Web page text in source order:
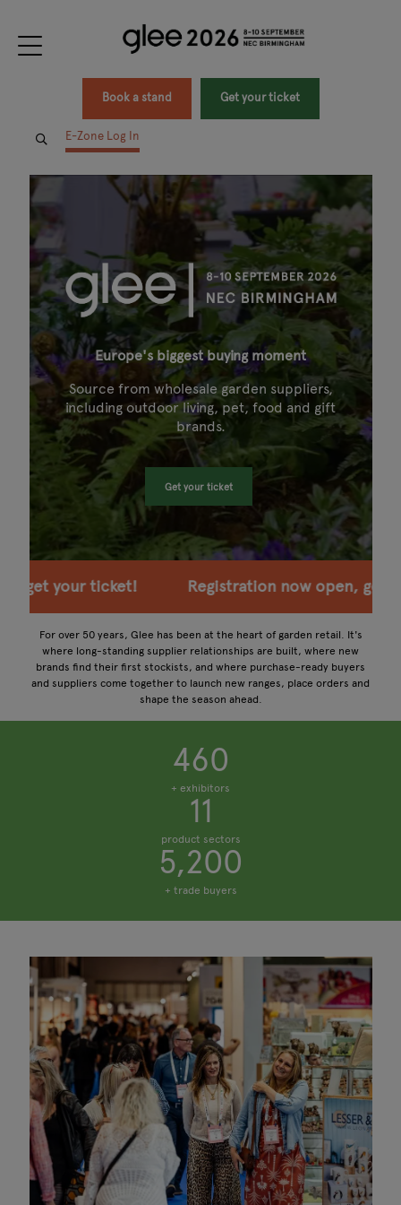
Book a stand Get your ticket
E-Zone Log In
Europe's biggest buying moment
Source from wholesale garden suppliers,
including outdoor living, pet, food and gift
brands.
Get your ticket
now open, get your ticket! Registration now
For over 50 years, Glee has been at the heart of garden retail. It's
where long-standing supplier relationships are built, where new
brands find their first stockists, and where purchase-ready buyers
and suppliers come together to launch new ranges, place orders and
shape the season ahead.
460
+ exhibitors
11
product sectors
5,200
+ trade buyers